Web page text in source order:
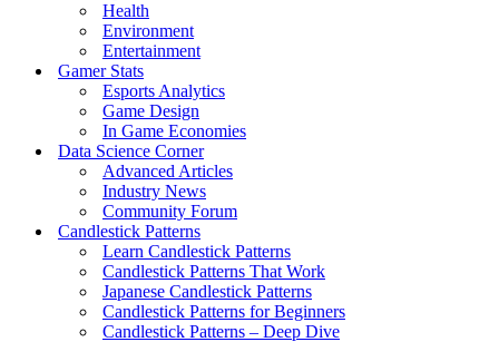
Health
Environment
Entertainment
Gamer Stats
Esports Analytics
Game Design
In Game Economies
Data Science Corner
Advanced Articles
Industry News
Community Forum
Candlestick Patterns
Learn Candlestick Patterns
Candlestick Patterns That Work
Japanese Candlestick Patterns
Candlestick Patterns for Beginners
Candlestick Patterns – Deep Dive